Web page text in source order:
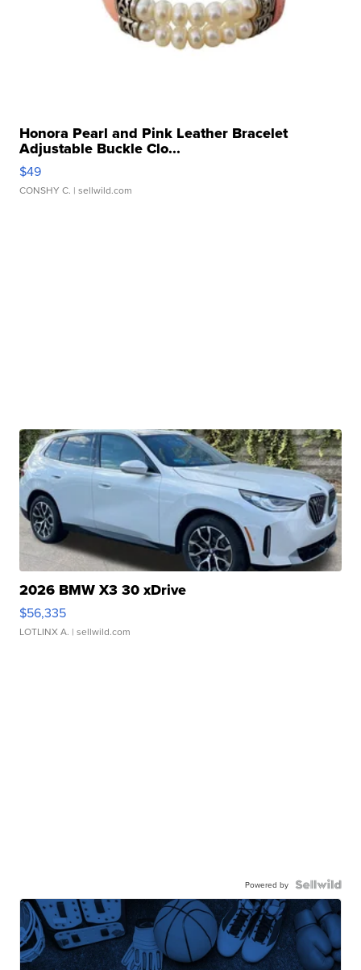
Honora Pearl and Pink Leather Bracelet
Adjustable Buckle Clo...
$49
CONSHY C. | sellwild.com
2026 BMW X3 30 xDrive
$56,335
LOTLINX A. | sellwild.com
Powered by